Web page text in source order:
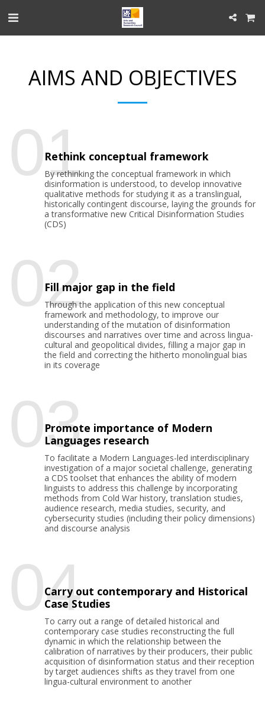
AIMS AND OBJECTIVES
01
Rethink conceptual framework
By rethinking the conceptual framework in which
disinformation is understood, to develop innovative
qualitative methods for studying it as a translingual,
historically contingent discourse, laying the grounds for
a transformative new Critical Disinformation Studies
(CDS)
02
Fill major gap in the field
Through the application of this new conceptual
framework and methodology, to improve our
understanding of the mutation of disinformation
discourses and narratives over time and across lingua-
cultural and geopolitical divides, filling a major gap in
the field and correcting the hitherto monolingual bias
in its coverage
03
Promote importance of Modern
Languages research
To facilitate a Modern Languages-led interdisciplinary
investigation of a major societal challenge, generating
a CDS toolset that enhances the ability of modern
linguists to address this challenge by incorporating
methods from Cold War history, translation studies,
audience research, media studies, security, and
cybersecurity studies (including their policy dimensions)
and discourse analysis
04
Carry out contemporary and Historical
Case Studies
To carry out a range of detailed historical and
contemporary case studies reconstructing the full
dynamic in which the relationship between the
calibration of narratives by their producers, their public
acquisition of disinformation status and their reception
by target audiences shifts as they travel from one
lingua-cultural environment to another